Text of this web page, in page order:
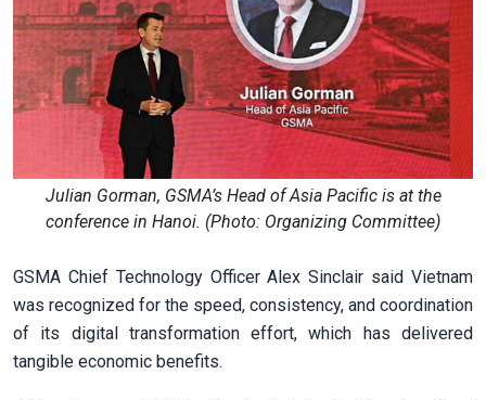
Julian Gorman, GSMA’s Head of Asia Pacific is at the
conference in Hanoi. (Photo: Organizing Committee)
GSMA Chief Technology Officer Alex Sinclair said Vietnam
was recognized for the speed, consistency, and coordination
of its digital transformation effort, which has delivered
tangible economic benefits.